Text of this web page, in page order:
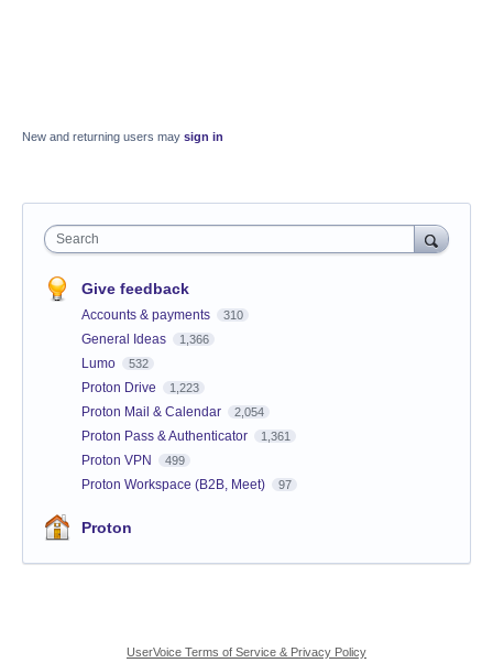
New and returning users may sign in
Search
Give feedback
Accounts & payments 310
General Ideas 1,366
Lumo 532
Proton Drive 1,223
Proton Mail & Calendar 2,054
Proton Pass & Authenticator 1,361
Proton VPN 499
Proton Workspace (B2B, Meet) 97
Proton
UserVoice Terms of Service & Privacy Policy